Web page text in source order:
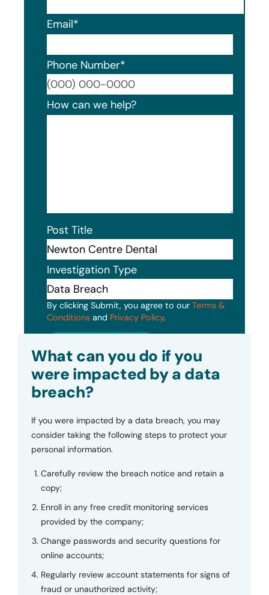
Email*
Phone Number*
How can we help?
Post Title
Investigation Type
By clicking Submit, you agree to our Terms &
Conditions and Privacy Policy.
What can you do if you
were impacted by a data
breach?
If you were impacted by a data breach, you may
consider taking the following steps to protect your
personal information.
Carefully review the breach notice and retain a
copy;
Enroll in any free credit monitoring services
provided by the company;
Change passwords and security questions for
online accounts;
Regularly review account statements for signs of
fraud or unauthorized activity;